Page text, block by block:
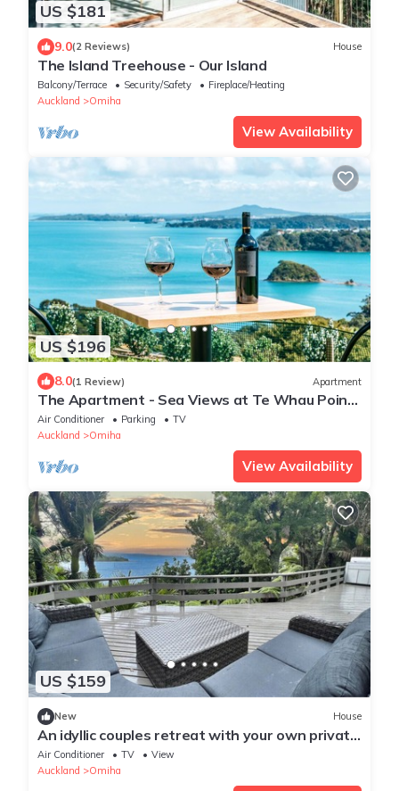
US $181
9.0(2 Reviews) House
The Island Treehouse - Our Island
Balcony/Terrace Security/Safety
Fireplace/Heating
Auckland
Omiha
View Availability
US $196
8.0(1 Review) Apartment
The Apartment - Sea Views at Te Whau Point
- Luxury one-bed apartment overlooking the
ocean
Air Conditioner Parking
TV
Auckland
Omiha
View Availability
US $159
New House
An idyllic couples retreat with your own private
beach
Air Conditioner TV
View
Auckland
Omiha